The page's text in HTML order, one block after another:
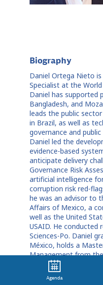
Biography
Daniel Ortega Nieto
Specialist at the
Daniel has supported
Bangladesh, and
leads the public
in Brazil, as well as
governance and
Daniel led the
evidence-based
anticipate delivery
Governance Risk
artificial intelligence
corruption risk red-
he was an advisor to
Affairs of Mexico, a
well as the United
USAID. He conducted
Sciences-Po. Daniel
México, holds a
Management from
Economics, and a
Government from
Agenda